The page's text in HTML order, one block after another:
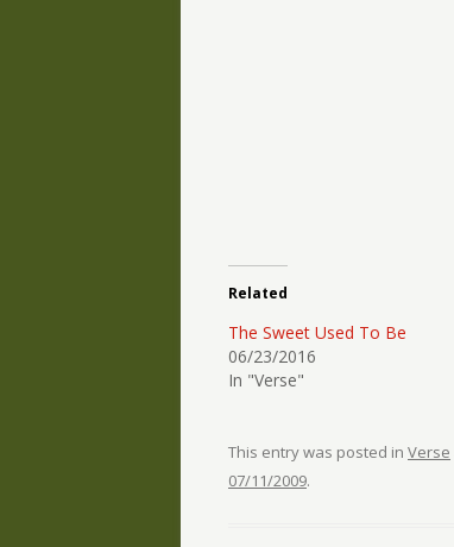
Related
The Sweet Used To Be
06/23/2016
In "Verse"
This entry was posted in Verse
07/11/2009.